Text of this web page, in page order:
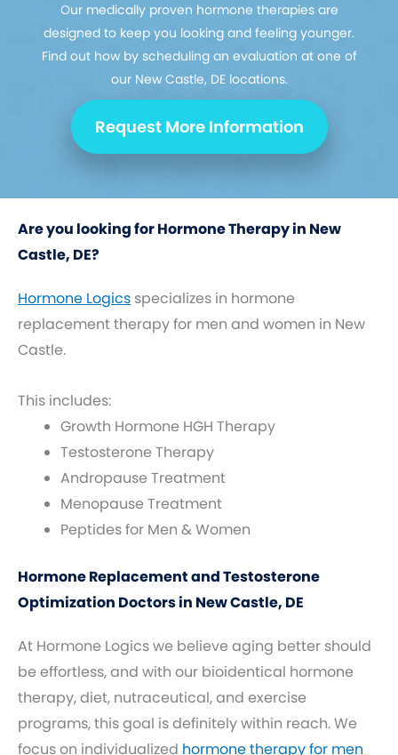
Our medically proven hormone therapies are
designed to keep you looking and feeling younger.
Find out how by scheduling an evaluation at one of
our New Castle, DE locations.
Request More Information
Are you looking for Hormone Therapy in New
Castle, DE?
Hormone Logics specializes in hormone
replacement therapy for men and women in New
Castle.
This includes:
Growth Hormone HGH Therapy
Testosterone Therapy
Andropause Treatment
Menopause Treatment
Peptides for Men & Women
Hormone Replacement and Testosterone
Optimization Doctors in New Castle, DE
At Hormone Logics we believe aging better should
be effortless, and with our bioidentical hormone
therapy, diet, nutraceutical, and exercise
programs, this goal is definitely within reach. We
focus on individualized hormone therapy for men